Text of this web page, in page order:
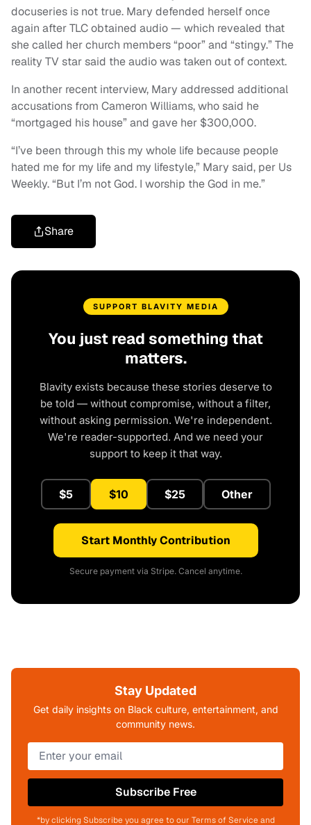
docuseries is not true. Mary defended herself once
again after TLC obtained audio — which revealed that
she called her church members “poor” and “stingy.” The
reality TV star said the audio was taken out of context.
In another recent interview, Mary addressed additional
accusations from Cameron Williams, who said he
“mortgaged his house” and gave her $300,000.
“I’ve been through this my whole life because people
hated me for my life and my lifestyle,” Mary said, per Us
Weekly. “But I’m not God. I worship the God in me.”
Share
SUPPORT BLAVITY MEDIA
You just read something that
matters.
Blavity exists because these stories deserve to
be told — without compromise, without a filter,
without asking permission. We're independent.
We're reader-supported. And we need your
support to keep it that way.
$5 $10 $25 Other
Start Monthly Contribution
Secure payment via Stripe. Cancel anytime.
Stay Updated
Get daily insights on Black culture, entertainment, and
community news.
Subscribe Free
*by clicking Subscribe you agree to our Terms of Service and